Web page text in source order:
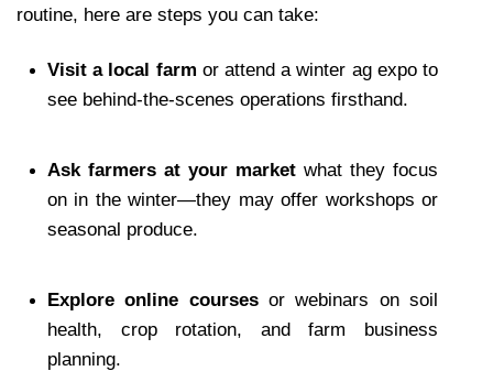
routine, here are steps you can take:
Visit a local farm or attend a winter ag expo to
see behind-the-scenes operations firsthand.
Ask farmers at your market what they focus
on in the winter—they may offer workshops or
seasonal produce.
Explore online courses or webinars on soil
health, crop rotation, and farm business
planning.